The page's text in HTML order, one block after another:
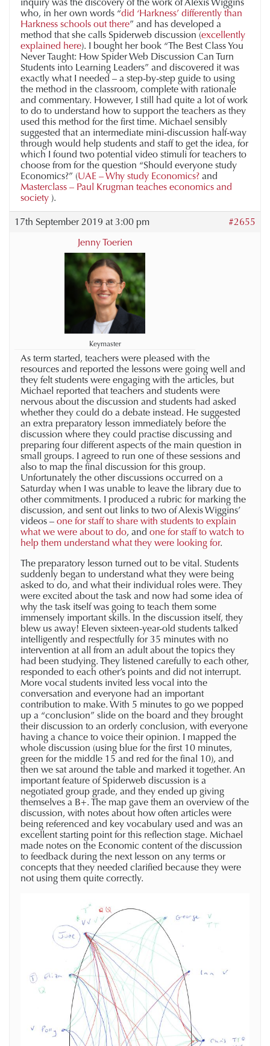
who, in her own words “did ‘Harkness’ differently than
Harkness schools out there” and has developed a
method that she calls Spiderweb discussion (excellently
explained here). I bought her book “The Best Class You
Never Taught: How Spider Web Discussion Can Turn
Students into Learning Leaders” and discovered it was
exactly what I needed – a step-by-step guide to using
the method in the classroom, complete with rationale
and commentary. However, I still had quite a lot of work
to do to understand how to support the teachers as they
used this method for the first time. Michael sensibly
suggested that an intermediate mini-discussion half-way
through would help students and staff to get the idea, for
which I found two potential video stimuli for teachers to
choose from for the question “Should everyone study
Economics?” (UAE – Why study Economics? and
Masterclass – Paul Krugman teaches economics and
society ).
17th September 2019 at 3:00 pm
#2655
Jenny Toerien
Keymaster
As term started, teachers were pleased with the
resources and reported the lessons were going well and
they felt students were engaging with the articles, but
Michael reported that teachers and students were
nervous about the discussion and students had asked
whether they could do a debate instead. He suggested
an extra preparatory lesson immediately before the
discussion where they could practise discussing and
preparing four different aspects of the main question in
small groups. I agreed to run one of these sessions and
also to map the final discussion for this group.
Unfortunately the other discussions occurred on a
Saturday when I was unable to leave the library due to
other commitments. I produced a rubric for marking the
discussion, and sent out links to two of Alexis Wiggins’
videos – one for staff to share with students to explain
what we were about to do, and one for staff to watch to
help them understand what they were looking for.
The preparatory lesson turned out to be vital. Students
suddenly began to understand what they were being
asked to do, and what their individual roles were. They
were excited about the task and now had some idea of
why the task itself was going to teach them some
immensely important skills. In the discussion itself, they
blew us away! Eleven sixteen-year-old students talked
intelligently and respectfully for 35 minutes with no
intervention at all from an adult about the topics they
had been studying. They listened carefully to each other,
responded to each other’s points and did not interrupt.
More vocal students invited less vocal into the
conversation and everyone had an important
contribution to make. With 5 minutes to go we popped
up a “conclusion” slide on the board and they brought
their discussion to an orderly conclusion, with everyone
having a chance to voice their opinion. I mapped the
whole discussion (using blue for the first 10 minutes,
green for the middle 15 and red for the final 10), and
then we sat around the table and marked it together. An
important feature of Spiderweb discussion is a
negotiated group grade, and they ended up giving
themselves a B+. The map gave them an overview of the
discussion, with notes about how often articles were
being referenced and key vocabulary used and was an
excellent starting point for this reflection stage. Michael
made notes on the Economic content of the discussion
to feedback during the next lesson on any terms or
concepts that they needed clarified because they were
not using them quite correctly.